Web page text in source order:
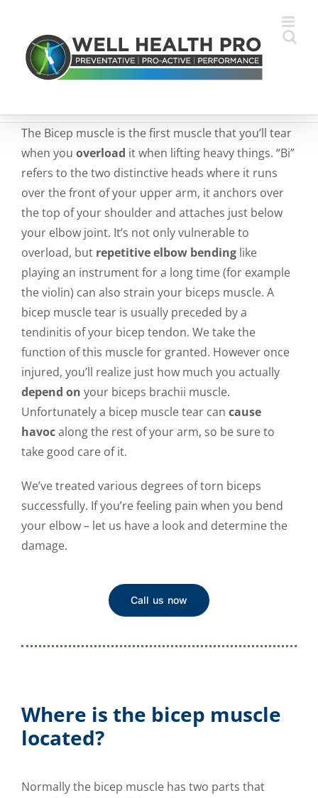
content
The Bicep muscle is the first muscle that you’ll tear
when you overload it when lifting heavy things. “Bi”
refers to the two distinctive heads where it runs
over the front of your upper arm, it anchors over
the top of your shoulder and attaches just below
your elbow joint. It’s not only vulnerable to
overload, but repetitive elbow bendinglike
playing an instrument for a long time (for example
the violin) can also strain your biceps muscle. A
bicep muscle tear is usually preceded by a
tendinitis of your bicep tendon. We take the
function of this muscle for granted. However once
injured, you’ll realize just how much you actually
depend on your biceps brachii muscle.
Unfortunately a bicep muscle tear can cause
havocalong the rest ofyour arm, so be sure to
take good care of it.
We’ve treated various degrees of torn biceps
successfully. If you’re feeling pain when you bend
your elbow – let us have a look and determine the
damage.
Call us now
Where is the bicep muscle
located?
Normally the bicep muscle has two parts that